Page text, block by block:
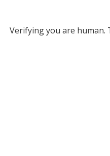
Verifying you are human.